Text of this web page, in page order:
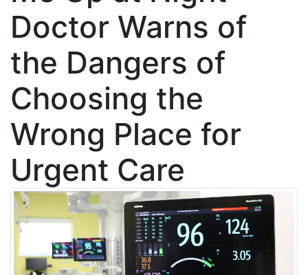
Doctor Warns of
the Dangers of
Choosing the
Wrong Place for
Urgent Care